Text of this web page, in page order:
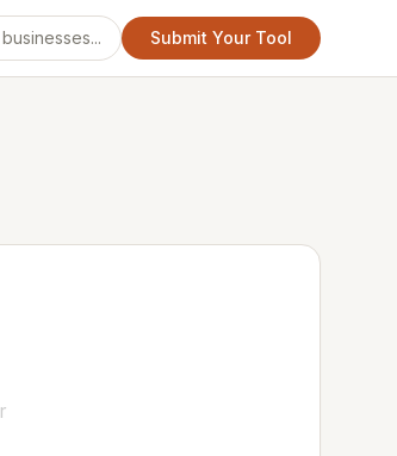
Submit Your Tool